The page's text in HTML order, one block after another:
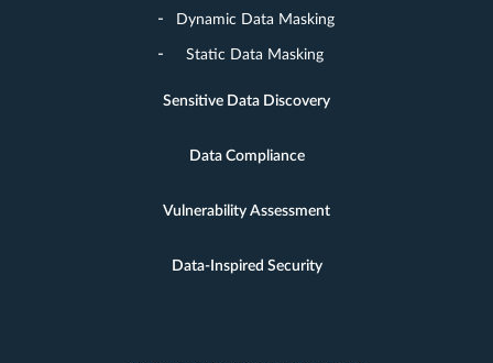
Dynamic Data Masking
Static Data Masking
Sensitive Data Discovery
Data Compliance
Vulnerability Assessment
Data-Inspired Security